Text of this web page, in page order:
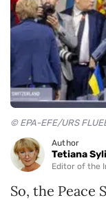
© EPA-EFE/URS
Author
Tetiana
Editor of the
So, the Peace